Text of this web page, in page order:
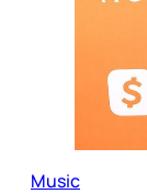
Music